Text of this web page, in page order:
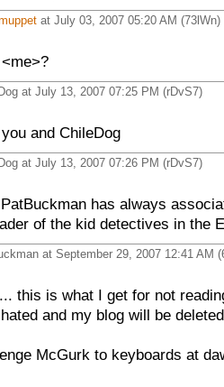
at July 03, 2007 05:20 AM (73lWn)
at July 13, 2007 07:25 PM (rDvS7)
and ChileDog
at July 13, 2007 07:26 PM (rDvS7)
has always
of the kid detectives in the
at September 29, 2007 12:41 AM
this is what I get for not
and my blog will be
McGurk to keyboards at